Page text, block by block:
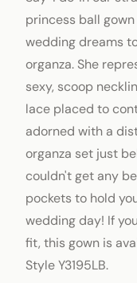
princess ball
wedding dreams
organza. She
sexy, scoop
lace placed to
adorned with a
organza set just
couldn't get any
pockets to hold
wedding day! If
fit, this gown is
Style Y3195LB.